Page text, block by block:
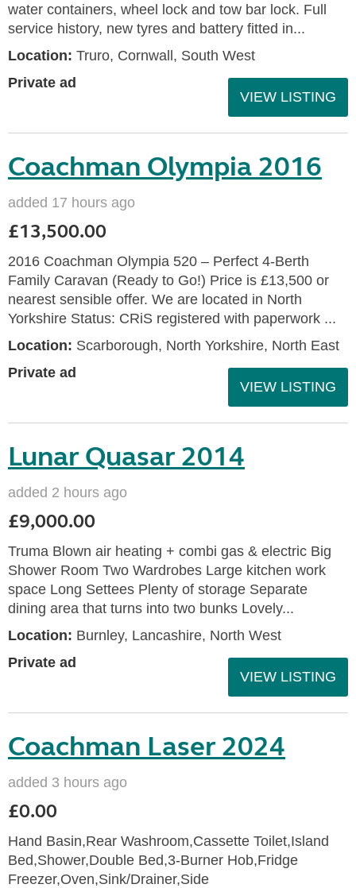
water containers, wheel lock and tow bar lock. Full
service history, new tyres and battery fitted in...
Location: Truro, Cornwall, South West
Private ad
VIEW LISTING
Coachman Olympia 2016
added 17 hours ago
£13,500.00
2016 Coachman Olympia 520 – Perfect 4-Berth
Family Caravan (Ready to Go!) Price is £13,500 or
nearest sensible offer. We are located in North
Yorkshire Status: CRiS registered with paperwork ...
Location: Scarborough, North Yorkshire, North East
Private ad
VIEW LISTING
Lunar Quasar 2014
added 2 hours ago
£9,000.00
Truma Blown air heating + combi gas & electric Big
Shower Room Two Wardrobes Large kitchen work
space Long Settees Plenty of storage Separate
dining area that turns into two bunks Lovely...
Location: Burnley, Lancashire, North West
Private ad
VIEW LISTING
Coachman Laser 2024
added 3 hours ago
£0.00
Hand Basin,Rear Washroom,Cassette Toilet,Island
Bed,Shower,Double Bed,3-Burner Hob,Fridge
Freezer,Oven,Sink/Drainer,Side